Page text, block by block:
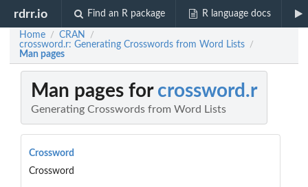
rdrr.io Find an R package R language docs
Home / CRAN /
crossword.r: Generating Crosswords from Word Lists /
Man pages
Man pages for crossword.r
Generating Crosswords from Word Lists
Crossword
Crossword